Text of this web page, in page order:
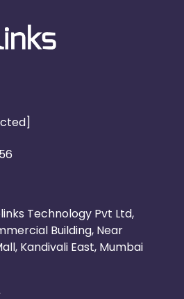
Technology Pvt Ltd,
Building, Near
Kandivali East, Mumbai